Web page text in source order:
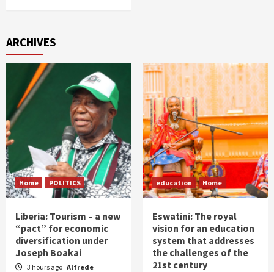
ARCHIVES
Home POLITICS
Liberia: Tourism – a new
“pact” for economic
diversification under
Joseph Boakai
3 hours ago Alfrede
education Home
Eswatini: The royal
vision for an education
system that addresses
the challenges of the
21st century